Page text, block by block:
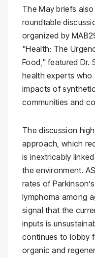
The May briefs
roundtable
organized by
"Health: The
Food," featured Dr.
health experts
impacts of
communities and
The discussion
approach, which
is inextricably
the environment.
rates of
lymphoma among
signal that the
inputs is
continues to lobby
organic and